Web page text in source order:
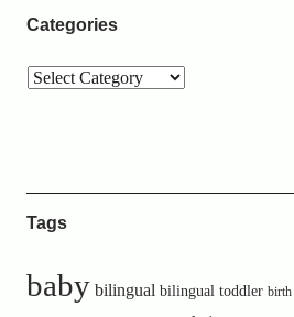
Categories
Tags
baby bilingual bilingual toddler birth